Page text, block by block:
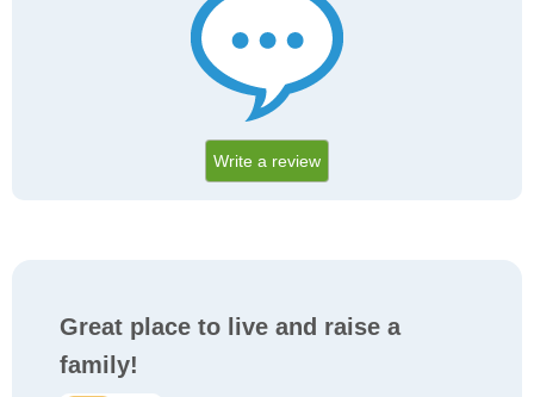
Write a review
Great place to live and raise a
family!